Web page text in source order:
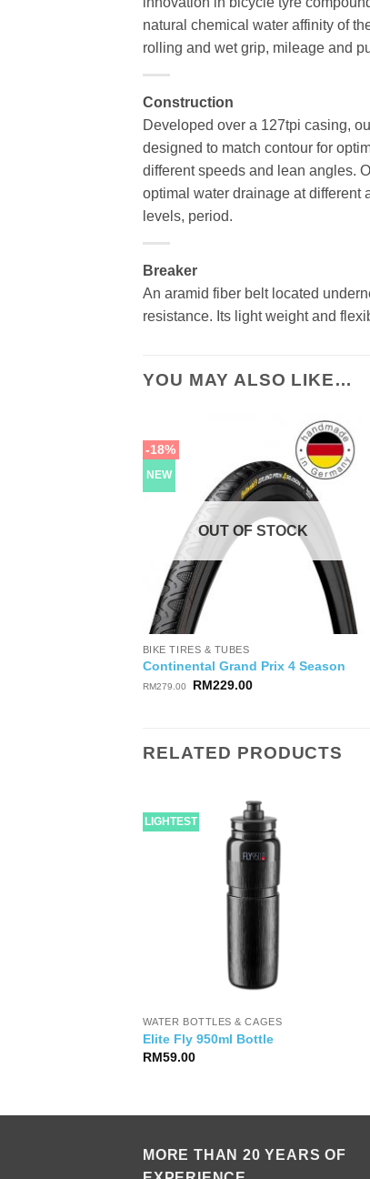
natural chemical water affinity of
rolling and wet grip, mileage and
Construction
Developed over a 127tpi casing,
designed to match contour for
different speeds and lean angles.
optimal water drainage at different
levels, period.
Breaker
An aramid fiber belt located
resistance. Its light weight and
YOU MAY ALSO LIKE…
-18%
NEW
OUT OF STOCK
BIKE TIRES & TUBES
Continental Grand Prix 4 Season
RM279.00
Original
RM229.00Current
RELATED PRODUCTS
LIGHTEST
WATER BOTTLES & CAGES
Elite Fly 950ml Bottle
RM59.00
MORE THAN 20 YEARS OF